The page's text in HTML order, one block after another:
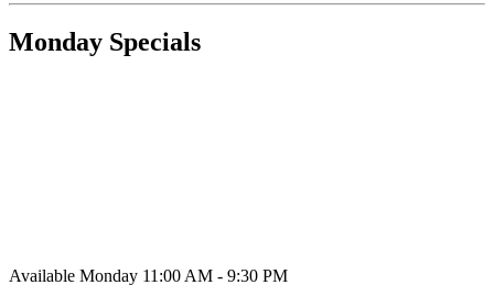
Monday Specials
Available Monday 11:00 AM - 9:30 PM